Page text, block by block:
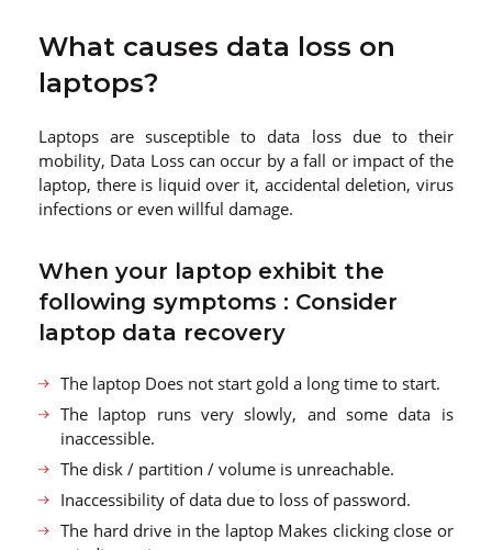
What causes data loss on
laptops?
Laptops are susceptible to data loss due to their
mobility, Data Loss can occur by a fall or impact of the
laptop, there is liquid over it, accidental deletion, virus
infections or even willful damage.
When your laptop exhibit the
following symptoms : Consider
laptop data recovery
The laptop Does not start gold a long time to start.
The laptop runs very slowly, and some data is
inaccessible.
The disk / partition / volume is unreachable.
Inaccessibility of data due to loss of password.
The hard drive in the laptop Makes clicking close or